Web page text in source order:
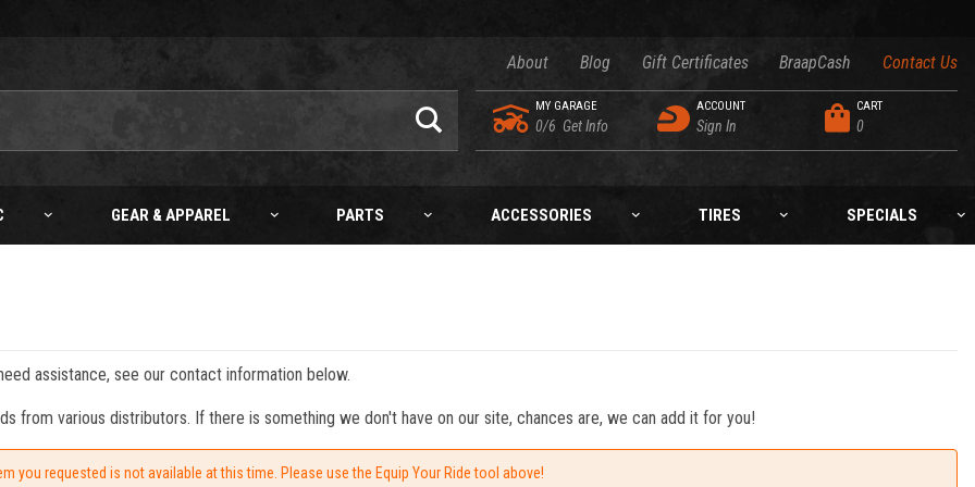
About Blog Gift Certificates BraapCash Contact Us
MY GARAGE
0/6 Get Info
ACCOUNT
Sign In
CART
0
GEAR & APPAREL PARTS ACCESSORIES TIRES SPECIALS
assistance, see our contact information below.
from various distributors. If there is something we don't have on our site, chances are, we can add it for you!
you requested is not available at this time. Please use the Equip Your Ride tool above!